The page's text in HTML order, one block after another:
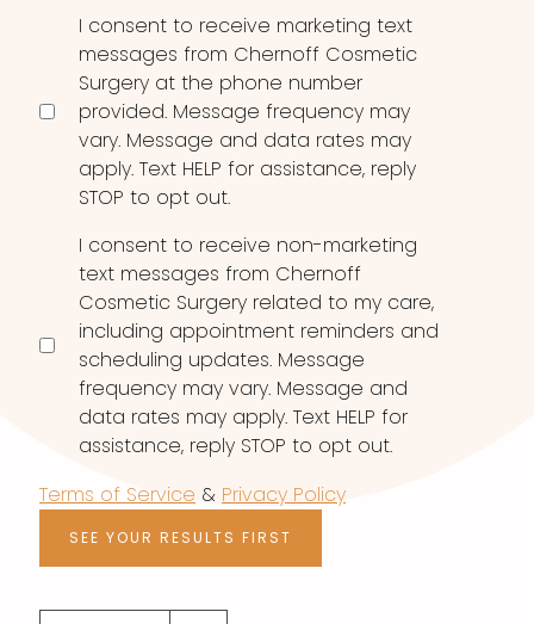
Consent
I consent to receive marketing text
messages from Chernoff Cosmetic
Surgery at the phone number
provided. Message frequency may
vary. Message and data rates may
apply. Text HELP for assistance, reply
STOP to opt out.
I consent to receive non-marketing
text messages from Chernoff
Cosmetic Surgery related to my care,
including appointment reminders and
scheduling updates. Message
frequency may vary. Message and
data rates may apply. Text HELP for
assistance, reply STOP to opt out.
Terms of Service & Privacy Policy
SEE YOUR RESULTS FIRST